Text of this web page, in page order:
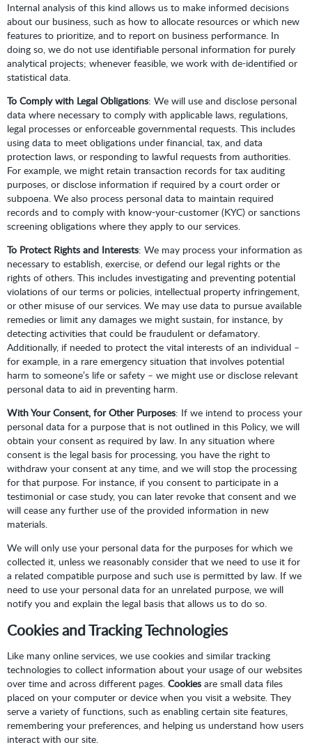
Internal analysis of this kind allows us to make informed decisions
about our business, such as how to allocate resources or which new
features to prioritize, and to report on business performance. In
doing so, we do not use identifiable personal information for purely
analytical projects; whenever feasible, we work with de-identified or
statistical data.
To Comply with Legal Obligations: We will use and disclose personal
data where necessary to comply with applicable laws, regulations,
legal processes or enforceable governmental requests. This includes
using data to meet obligations under financial, tax, and data
protection laws, or responding to lawful requests from authorities.
For example, we might retain transaction records for tax auditing
purposes, or disclose information if required by a court order or
subpoena. We also process personal data to maintain required
records and to comply with know-your-customer (KYC) or sanctions
screening obligations where they apply to our services.
To Protect Rights and Interests: We may process your information as
necessary to establish, exercise, or defend our legal rights or the
rights of others. This includes investigating and preventing potential
violations of our terms or policies, intellectual property infringement,
or other misuse of our services. We may use data to pursue available
remedies or limit any damages we might sustain, for instance, by
detecting activities that could be fraudulent or defamatory.
Additionally, if needed to protect the vital interests of an individual –
for example, in a rare emergency situation that involves potential
harm to someone’s life or safety – we might use or disclose relevant
personal data to aid in preventing harm.
With Your Consent, for Other Purposes: If we intend to process your
personal data for a purpose that is not outlined in this Policy, we will
obtain your consent as required by law. In any situation where
consent is the legal basis for processing, you have the right to
withdraw your consent at any time, and we will stop the processing
for that purpose. For instance, if you consent to participate in a
testimonial or case study, you can later revoke that consent and we
will cease any further use of the provided information in new
materials.
We will only use your personal data for the purposes for which we
collected it, unless we reasonably consider that we need to use it for
a related compatible purpose and such use is permitted by law. If we
need to use your personal data for an unrelated purpose, we will
notify you and explain the legal basis that allows us to do so.
Cookies and Tracking Technologies
Like many online services, we use cookies and similar tracking
technologies to collect information about your usage of our websites
over time and across different pages. Cookies are small data files
placed on your computer or device when you visit a website. They
serve a variety of functions, such as enabling certain site features,
remembering your preferences, and helping us understand how users
interact with our site.